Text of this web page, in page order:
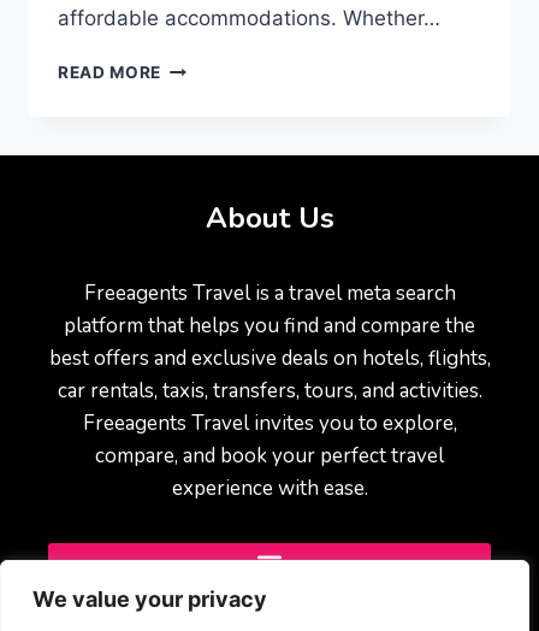
We value your privacy
affordable accommodations. Whether…
READ MORE
About Us
Freeagents Travel is a travel meta search
platform that helps you find and compare the
best offers and exclusive deals on hotels, flights,
car rentals, taxis, transfers, tours, and activities.
Freeagents Travel invites you to explore,
compare, and book your perfect travel
experience with ease.